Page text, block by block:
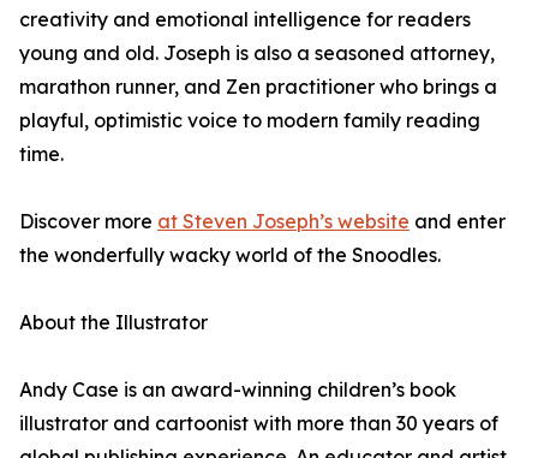
creativity and emotional intelligence for readers
young and old. Joseph is also a seasoned attorney,
marathon runner, and Zen practitioner who brings a
playful, optimistic voice to modern family reading
time.
Discover more at Steven Joseph’s website and enter
the wonderfully wacky world of the Snoodles.
About the Illustrator
Andy Case is an award-winning children’s book
illustrator and cartoonist with more than 30 years of